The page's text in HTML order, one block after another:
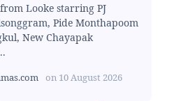
Looke starring PJ
Pide Monthapoom
New Chayapak
on 10 August 2026